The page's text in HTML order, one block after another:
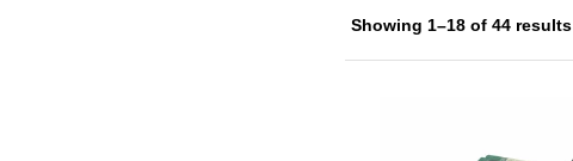
Showing 1–18 of 44 results